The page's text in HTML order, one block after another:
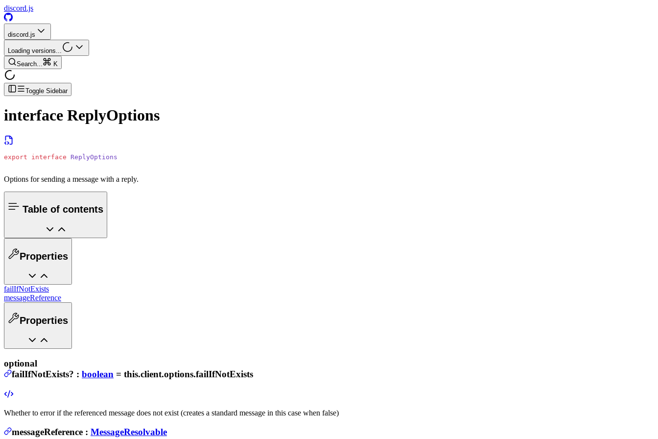
discord.js
discord.js
Loading versions...
Search...
K
Toggle Sidebar
interface ReplyOptions
export interface ReplyOptions
Options for sending a message with a reply.
Table of contents
Properties
failIfNotExists
messageReference
Properties
optional
failIfNotExists? : boolean = this.client.options.failIfNotExists
Whether to error if the referenced message does not exist (creates a standard message in this case when false)
messageReference : MessageResolvable